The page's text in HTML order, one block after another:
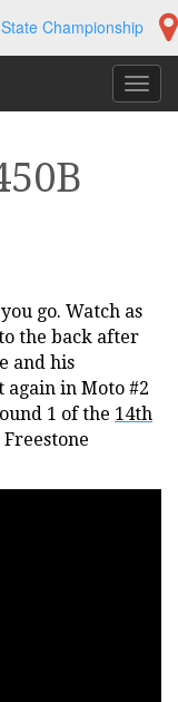
Championship
go. Watch as
the back after
and his
in Moto #2
1 of the 14th
Freestone